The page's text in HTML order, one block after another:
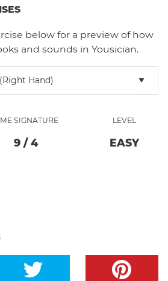
below for a preview of how
and sounds in Yousician.
Hand)
SIGNATURE
9 / 4
LEVEL
EASY